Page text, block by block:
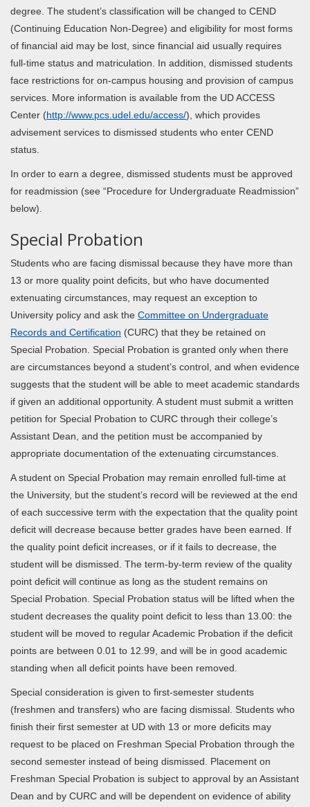
degree. The student’s classification will be changed to CEND
(Continuing Education Non-Degree) and eligibility for most forms
of financial aid may be lost, since financial aid usually requires
full-time status and matriculation. In addition, dismissed students
face restrictions for on-campus housing and provision of campus
services. More information is available from the UD ACCESS
Center (http://www.pcs.udel.edu/access/), which provides
advisement services to dismissed students who enter CEND
status.
In order to earn a degree, dismissed students must be approved
for readmission (see “Procedure for Undergraduate Readmission”
below).
Special Probation
Students who are facing dismissal because they have more than
13 or more quality point deficits, but who have documented
extenuating circumstances, may request an exception to
University policy and ask the Committee on Undergraduate
Records and Certification (CURC) that they be retained on
Special Probation. Special Probation is granted only when there
are circumstances beyond a student’s control, and when evidence
suggests that the student will be able to meet academic standards
if given an additional opportunity. A student must submit a written
petition for Special Probation to CURC through their college’s
Assistant Dean, and the petition must be accompanied by
appropriate documentation of the extenuating circumstances.
A student on Special Probation may remain enrolled full-time at
the University, but the student’s record will be reviewed at the end
of each successive term with the expectation that the quality point
deficit will decrease because better grades have been earned. If
the quality point deficit increases, or if it fails to decrease, the
student will be dismissed. The term-by-term review of the quality
point deficit will continue as long as the student remains on
Special Probation. Special Probation status will be lifted when the
student decreases the quality point deficit to less than 13.00: the
student will be moved to regular Academic Probation if the deficit
points are between 0.01 to 12.99, and will be in good academic
standing when all deficit points have been removed.
Special consideration is given to first-semester students
(freshmen and transfers) who are facing dismissal. Students who
finish their first semester at UD with 13 or more deficits may
request to be placed on Freshman Special Probation through the
second semester instead of being dismissed. Placement on
Freshman Special Probation is subject to approval by an Assistant
Dean and by CURC and will be dependent on evidence of ability